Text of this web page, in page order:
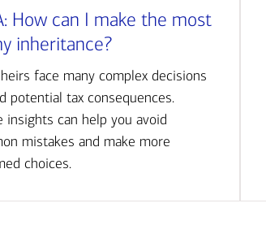
How can I make the most
inheritance?
face many complex decisions
potential tax consequences.
insights can help you avoid
mistakes and make more
choices.